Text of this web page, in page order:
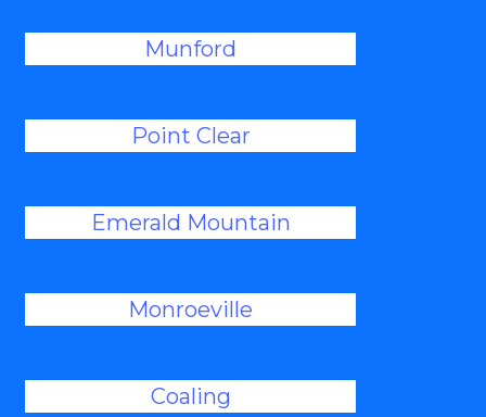
Munford
Point Clear
Emerald Mountain
Monroeville
Coaling